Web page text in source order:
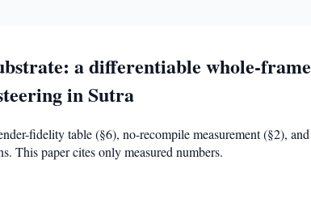
a differentiable whole-frame
in Sutra
fidelity table (§6), no-recompile measurement (§2), and
This paper cites only measured numbers.